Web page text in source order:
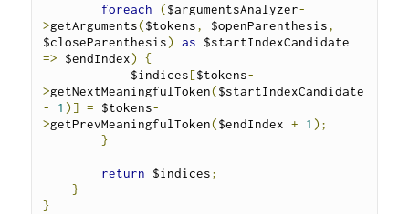
foreach ($argumentsAnalyzer-
>getArguments($tokens, $openParenthesis,
$closeParenthesis) as
=> $endIndex)
{
            $indices
[$tokens-
>getNextMeaningfulToken(
-
1 )] = $tokens-
>getPrevMeaningfulToken($endIndex + 1 );
}
return $indices;
}
}